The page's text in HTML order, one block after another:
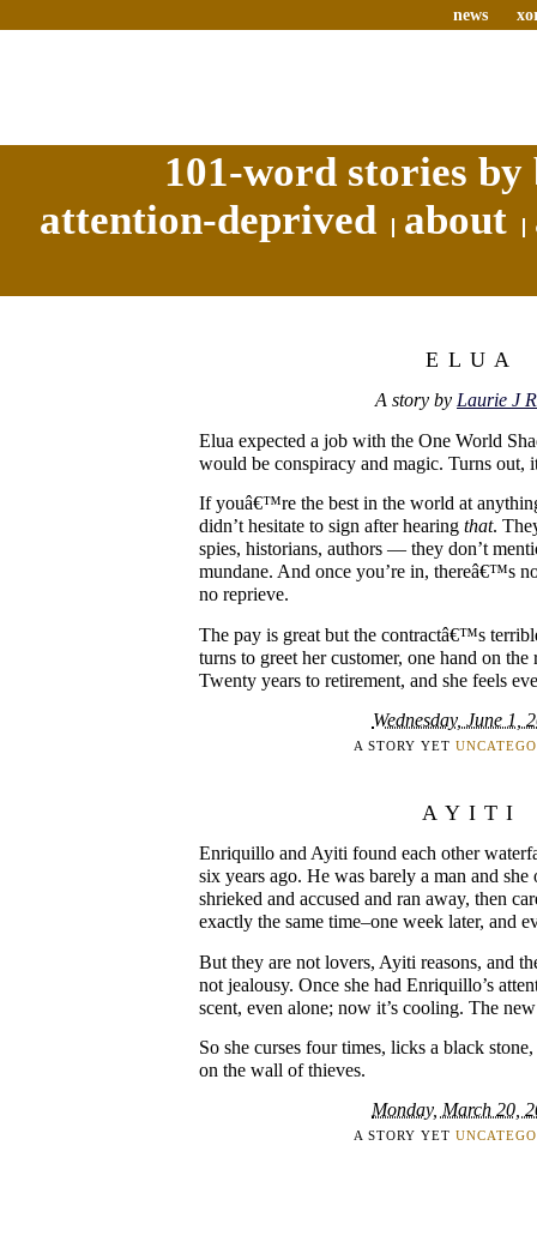
news
101-word stories
attention-deprived
about
ELUA
A story by Laurie J
Elua expected a job with the One World
would be conspiracy and magic. Turns
If youâ€™re the best in the world at
didn’t hesitate to sign after hearing that.
spies, historians, authors — they don’t
mundane. And once you’re in, thereâ€™s
no reprieve.
The pay is great but the contractâ€™s
turns to greet her customer, one hand on the
Twenty years to retirement, and she feels
Wednesday, June 1,
A STORY YET
AYITI
Enriquillo and Ayiti found each other
six years ago. He was barely a man and
shrieked and accused and ran away, then
exactly the same time–one week later, and
But they are not lovers, Ayiti reasons, and
not jealousy. Once she had Enriquillo’s
scent, even alone; now it’s cooling. The
So she curses four times, licks a black
on the wall of thieves.
Monday, March 20,
A STORY YET